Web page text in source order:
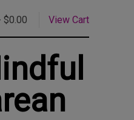
$0.00 View Cart